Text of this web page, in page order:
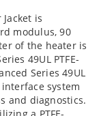
is
modulus, 90
of the heater is
49UL PTFE-
Series 49UL
system
and diagnostics.
a PTFE-